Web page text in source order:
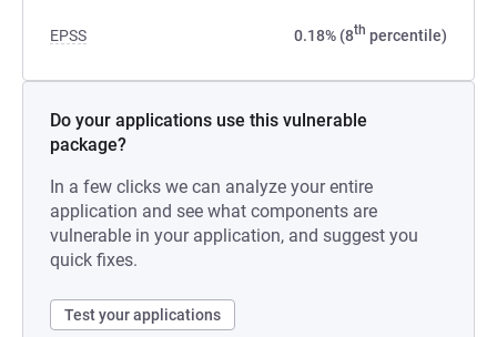
EPSS 0.18% (8th percentile)
Do your applications use this vulnerable
package?
In a few clicks we can analyze your entire
application and see what components are
vulnerable in your application, and suggest you
quick fixes.
Test your applications